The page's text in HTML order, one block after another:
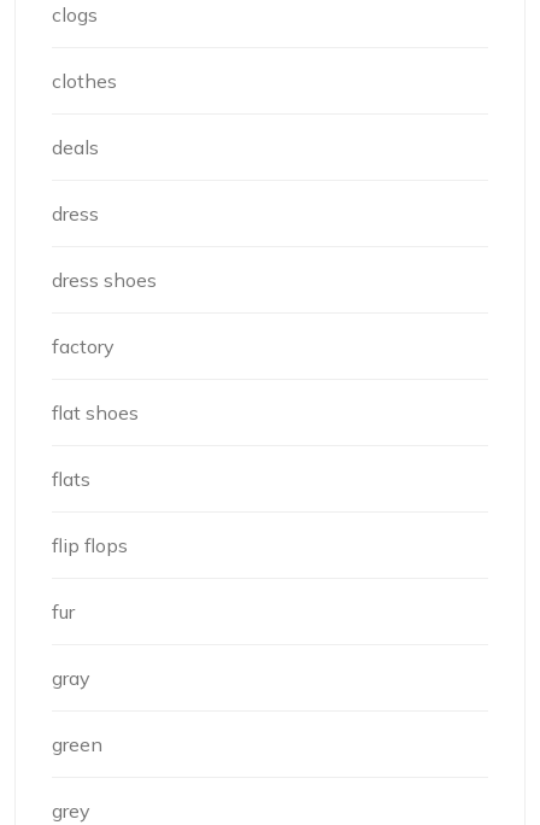
clogs
clothes
deals
dress
dress shoes
factory
flat shoes
flats
flip flops
fur
gray
green
grey